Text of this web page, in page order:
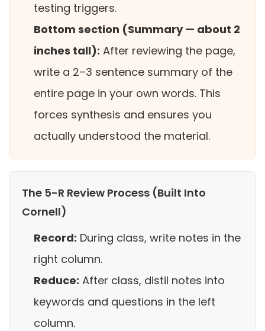
testing triggers.
Bottom section (Summary — about 2
inches tall): After reviewing the page,
write a 2–3 sentence summary of the
entire page in your own words. This
forces synthesis and ensures you
actually understood the material.
The 5-R Review Process (Built Into
Cornell)
Record: During class, write notes in the
right column.
Reduce: After class, distil notes into
keywords and questions in the left
column.